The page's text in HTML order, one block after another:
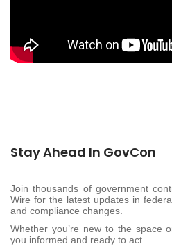
Stay Ahead In GovCon
Join thousands of government
Wire for the latest updates in
and compliance changes.
Whether you’re new to the space
you informed and ready to act.